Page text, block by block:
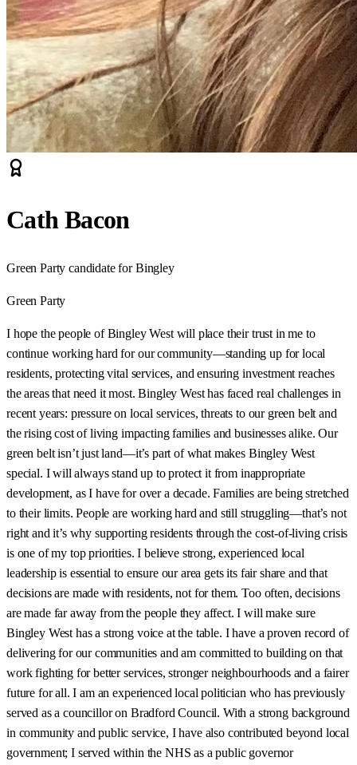
Cath Bacon
Green Party candidate for Bingley
Green Party
I hope the people of Bingley West will place their trust in me to
continue working hard for our community—standing up for local
residents, protecting vital services, and ensuring investment reaches
the areas that need it most. Bingley West has faced real challenges in
recent years: pressure on local services, threats to our green belt and
the rising cost of living impacting families and businesses alike. Our
green belt isn’t just land—it’s part of what makes Bingley West
special. I will always stand up to protect it from inappropriate
development, as I have for over a decade. Families are being stretched
to their limits. People are working hard and still struggling—that’s not
right and it’s why supporting residents through the cost-of-living crisis
is one of my top priorities. I believe strong, experienced local
leadership is essential to ensure our area gets its fair share and that
decisions are made with residents, not for them. Too often, decisions
are made far away from the people they affect. I will make sure
Bingley West has a strong voice at the table. I have a proven record of
delivering for our communities and am committed to building on that
work fighting for better services, stronger neighbourhoods and a fairer
future for all. I am an experienced local politician who has previously
served as a councillor on Bradford Council. With a strong background
in community and public service, I have also contributed beyond local
government; I served within the NHS as a public governor